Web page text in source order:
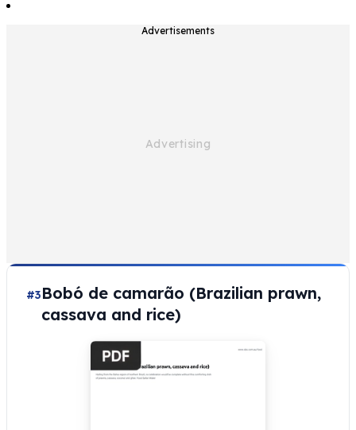
Advertisements
#3Bobó de camarão (Brazilian prawn,
cassava and rice)